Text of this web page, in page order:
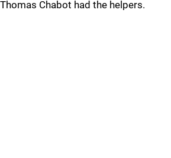
Thomas Chabot had the helpers.